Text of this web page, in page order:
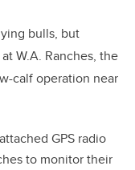
bulls, but
W.A. Ranches, the
calf operation near
GPS radio
to monitor their